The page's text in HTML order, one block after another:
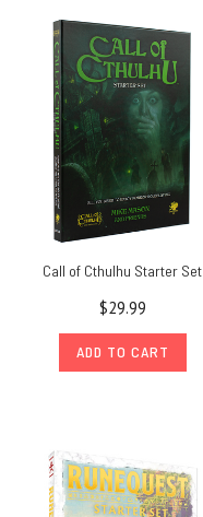
Call of Cthulhu Starter Set
$29.99
ADD TO CART